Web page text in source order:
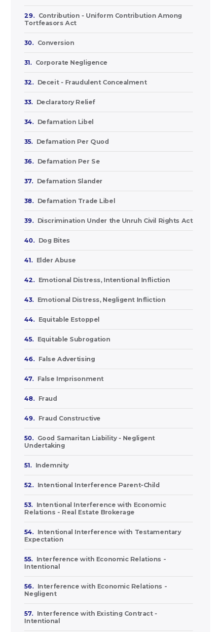
29.
Contribution - Uniform Contribution Among
Tortfeasors Act
30. Conversion
31. Corporate Negligence
32. Deceit - Fraudulent Concealment
33. Declaratory Relief
34. Defamation Libel
35. Defamation Per Quod
36. Defamation Per Se
37. Defamation Slander
38. Defamation Trade Libel
39. Discrimination Under the Unruh Civil Rights Act
40. Dog Bites
41. Elder Abuse
42. Emotional Distress, Intentional Infliction
43. Emotional Distress, Negligent Infliction
44. Equitable Estoppel
45. Equitable Subrogation
46. False Advertising
47. False Imprisonment
48. Fraud
49. Fraud Constructive
50.
Good Samaritan Liability - Negligent
Undertaking
51. Indemnity
52. Intentional Interference Parent-Child
53.
Intentional Interference with Economic
Relations - Real Estate Brokerage
54.
Intentional Interference with Testamentary
Expectation
55.
Interference with Economic Relations -
Intentional
56.
Interference with Economic Relations -
Negligent
57.
Interference with Existing Contract -
Intentional